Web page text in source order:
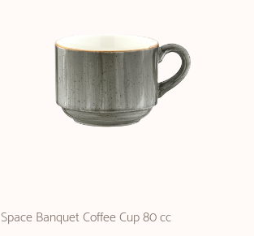
Space Banquet Coffee Cup 80 cc